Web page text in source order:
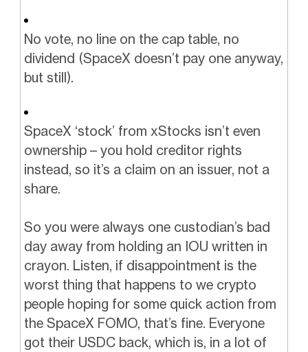
No vote, no line on the cap table, no
dividend (SpaceX doesn’t pay one anyway,
but still).
SpaceX ‘stock’ from xStocks isn’t even
ownership – you hold creditor rights
instead, so it’s a claim on an issuer, not a
share.
So you were always one custodian’s bad
day away from holding an IOU written in
crayon. Listen, if disappointment is the
worst thing that happens to we crypto
people hoping for some quick action from
the SpaceX FOMO, that’s fine. Everyone
got their USDC back, which is, in a lot of